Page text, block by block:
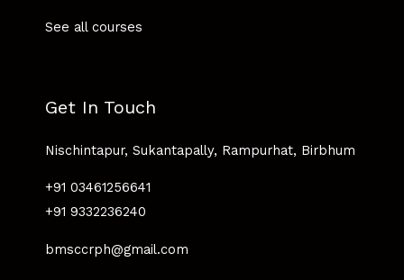
See all courses
Get In Touch
Nischintapur, Sukantapally, Rampurhat, Birbhum
+91 03461256641
+91 9332236240
bmsccrph@gmail.com